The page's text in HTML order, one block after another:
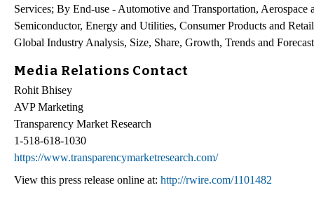
Services; By End-use - Automotive and Transportation,
Semiconductor, Energy and Utilities, Consumer Products and
Global Industry Analysis, Size, Share, Growth, Trends and
Media Relations Contact
Rohit Bhisey
AVP Marketing
Transparency Market Research
1-518-618-1030
https://www.transparencymarketresearch.com/
View this press release online at: http://rwire.com/1101482